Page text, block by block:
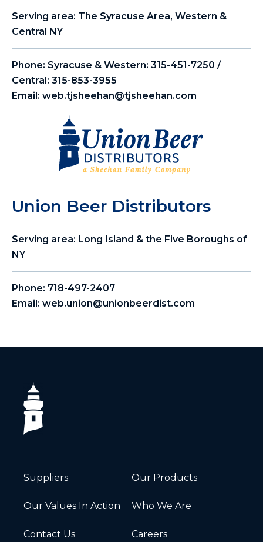
Serving area: The Syracuse Area, Western &
Central NY
Phone: Syracuse & Western: 315-451-7250 /
Central: 315-853-3955
Email: web.tjsheehan@tjsheehan.com
Union Beer Distributors
Serving area: Long Island & the Five Boroughs of
NY
Phone: 718-497-2407
Email: web.union@unionbeerdist.com
Suppliers Our Products
Our Values In Action Who We Are
Contact Us Careers